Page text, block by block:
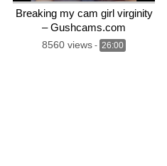
Breaking my cam girl virginity
– Gushcams.com
8560 views - 26:00